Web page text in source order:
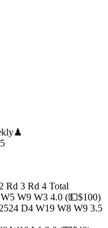
Rd 3 Rd 4 Total
W9 W3 4.0 (💵$100)
D4 W19 W8 W9 3.5